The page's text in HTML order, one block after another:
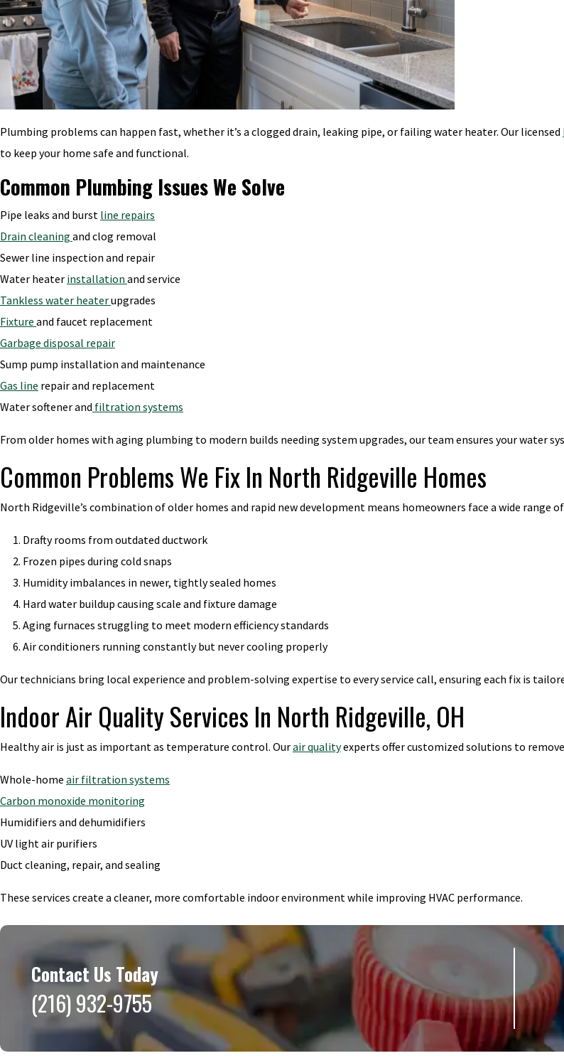
Plumbing problems can happen fast, whether it’s a clogged drain, leaking pipe, or failing water heater. Our licensed
to keep your home safe and functional.
Common Plumbing Issues We Solve
Pipe leaks and burst line repairs
Drain cleaning and clog removal
Sewer line inspection and repair
Water heater installation and service
Tankless water heaterupgrades
Fixture and faucet replacement
Garbage disposal repair
Sump pump installation and maintenance
Gas line repair and replacement
Water softener and filtration systems
From older homes with aging plumbing to modern builds needing system upgrades, our team ensures your water
Common Problems We Fix In North Ridgeville Homes
North Ridgeville’s combination of older homes and rapid new development means homeowners face a wide range of
Drafty rooms from outdated ductwork
Frozen pipes during cold snaps
Humidity imbalances in newer, tightly sealed homes
Hard water buildup causing scale and fixture damage
Aging furnaces struggling to meet modern efficiency standards
Air conditioners running constantly but never cooling properly
Our technicians bring local experience and problem-solving expertise to every service call, ensuring each fix is
Indoor Air Quality Services In North Ridgeville, OH
Healthy air is just as important as temperature control. Ourair qualityexperts offer customized solutions to
Whole-home air filtration systems
Carbon monoxide monitoring
Humidifiers and dehumidifiers
UV light air purifiers
Duct cleaning, repair, and sealing
These services create a cleaner, more comfortable indoor environment while improving HVAC performance.
Contact Us Today
(216) 932-9755